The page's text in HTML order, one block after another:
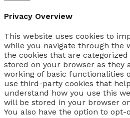
Privacy Overview
This website uses cookies to
while you navigate through the
the cookies that are categorized
stored on your browser as they
working of basic functionalities
use third-party cookies that
understand how you use this
will be stored in your browser
You also have the option to opt-